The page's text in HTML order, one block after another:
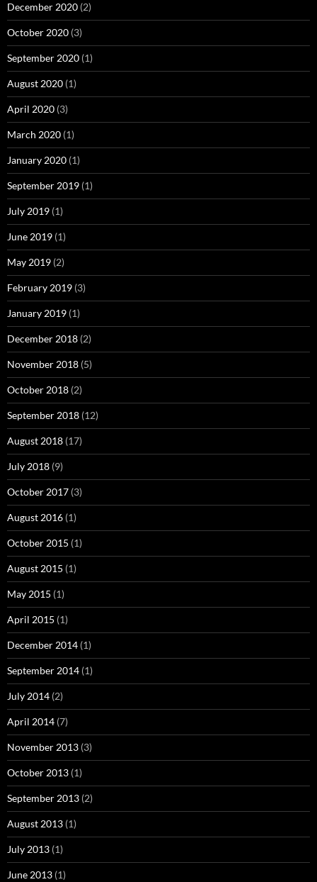
December 2020 (2)
October 2020 (3)
September 2020 (1)
August 2020 (1)
April 2020 (3)
March 2020 (1)
January 2020 (1)
September 2019 (1)
July 2019 (1)
June 2019 (1)
May 2019 (2)
February 2019 (3)
January 2019 (1)
December 2018 (2)
November 2018 (5)
October 2018 (2)
September 2018 (12)
August 2018 (17)
July 2018 (9)
October 2017 (3)
August 2016 (1)
October 2015 (1)
August 2015 (1)
May 2015 (1)
April 2015 (1)
December 2014 (1)
September 2014 (1)
July 2014 (2)
April 2014 (7)
November 2013 (3)
October 2013 (1)
September 2013 (2)
August 2013 (1)
July 2013 (1)
June 2013 (1)